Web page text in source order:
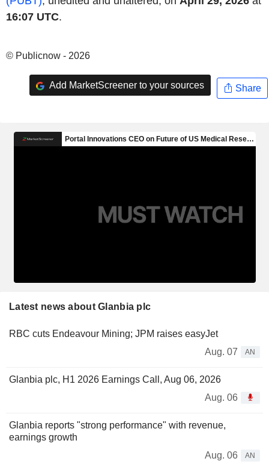
16:07 UTC.
© Publicnow - 2026
Add MarketScreener to your sources Share
Latest news about Glanbia plc
RBC cuts Endeavour Mining; JPM raises easyJet
Aug. 07
AN
Glanbia plc, H1 2026 Earnings Call, Aug 06, 2026
Aug. 06
Glanbia reports "strong performance" with revenue,
earnings growth
Aug. 06
AN